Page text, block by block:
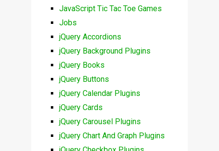
JavaScript Tic Tac Toe Games
Jobs
jQuery Accordions
jQuery Background Plugins
jQuery Books
jQuery Buttons
jQuery Calendar Plugins
jQuery Cards
jQuery Carousel Plugins
jQuery Chart And Graph Plugins